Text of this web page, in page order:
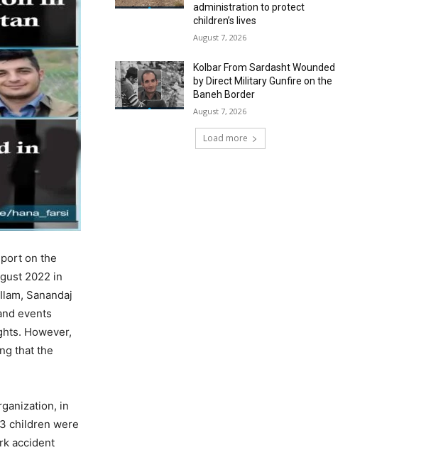
on the
2022 in
Sanandaj
events
However,
that the
in
children were
accident
administration to protect
children’s lives
August 7, 2026
Kolbar From Sardasht Wounded
by Direct Military Gunfire on the
Baneh Border
August 7, 2026
Load more